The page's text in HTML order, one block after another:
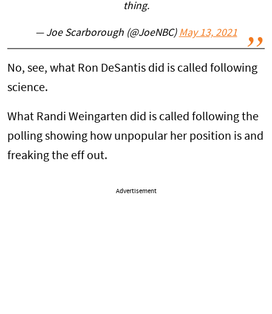
thing.
— Joe Scarborough (@JoeNBC) May 13, 2021
No, see, what Ron DeSantis did is called following
science.
What Randi Weingarten did is called following the
polling showing how unpopular her position is and
freaking the eff out.
Advertisement